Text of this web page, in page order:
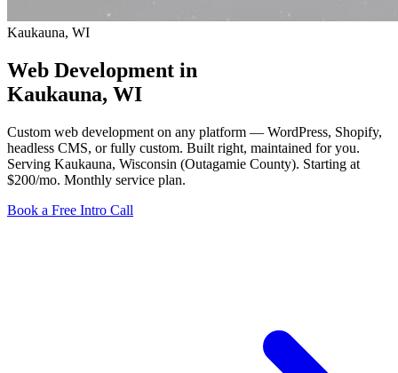
Kaukauna, WI
Web Development in
Kaukauna, WI
Custom web development on any platform — WordPress, Shopify,
headless CMS, or fully custom. Built right, maintained for you.
Serving Kaukauna, Wisconsin (Outagamie County). Starting at
$200/mo. Monthly service plan.
Book a Free Intro Call